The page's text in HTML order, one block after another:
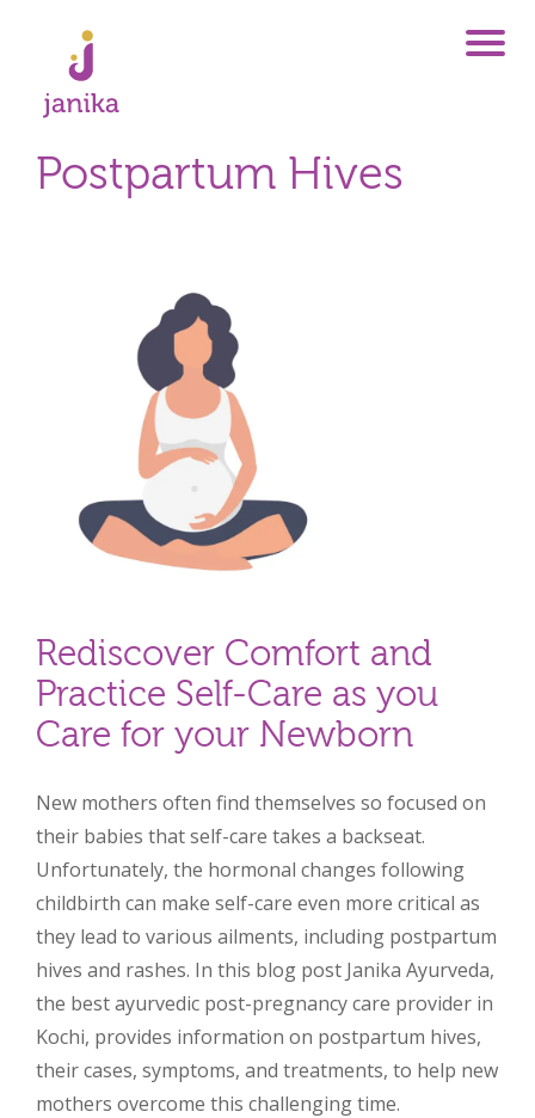
Postpartum Hives
Rediscover Comfort and
Practice Self-Care as you
Care for your Newborn
New mothers often find themselves so focused on
their babies that self-care takes a backseat.
Unfortunately, the hormonal changes following
childbirth can make self-care even more critical as
they lead to various ailments, including postpartum
hives and rashes. In this blog post Janika Ayurveda,
the best ayurvedic post-pregnancy care provider in
Kochi, provides information on postpartum hives,
their cases, symptoms, and treatments, to help new
mothers overcome this challenging time.